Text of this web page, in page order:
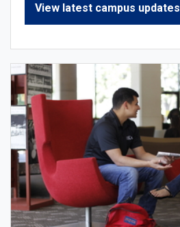
View latest campus updates